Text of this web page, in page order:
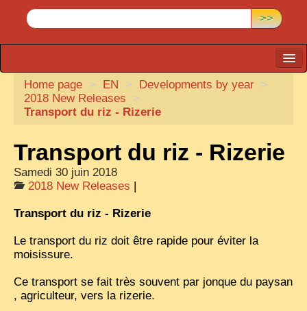
>>
CARTACARO
PHOTOGRAPHERS, PUBLISHERS
TONKIN
BORDERLANDS
1909, BATTLEFRONT
ANNAM
COCHINCHINA
Home page > EN > Developments by year >
2018 New Releases
>
Transport du riz - Rizerie
Transport du riz - Rizerie
Samedi 30 juin 2018
2018 New Releases |
Transport du riz - Rizerie
Le transport du riz doit être rapide pour éviter la
moisissure.
Ce transport se fait très souvent par jonque du paysan
, agriculteur, vers la rizerie.